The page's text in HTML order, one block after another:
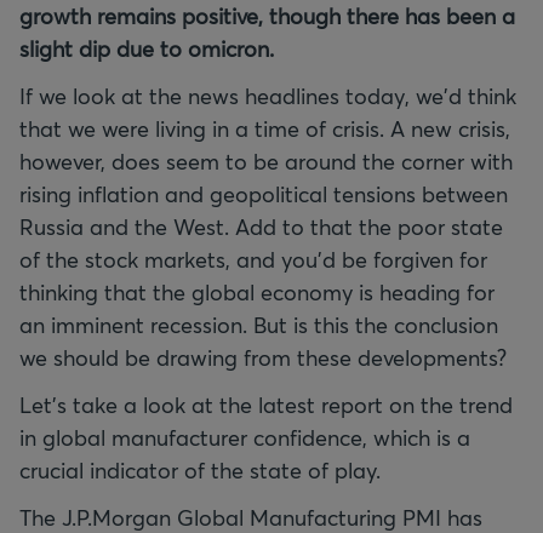
growth remains positive, though there has been a
slight dip due to omicron.
If we look at the news headlines today, we'd think
that we were living in a time of crisis. A new crisis,
however, does seem to be around the corner with
rising inflation and geopolitical tensions between
Russia and the West. Add to that the poor state
of the stock markets, and you'd be forgiven for
thinking that the global economy is heading for
an imminent recession. But is this the conclusion
we should be drawing from these developments?
Let's take a look at the latest report on the trend
in global manufacturer confidence, which is a
crucial indicator of the state of play.
The J.P.Morgan Global Manufacturing PMI has